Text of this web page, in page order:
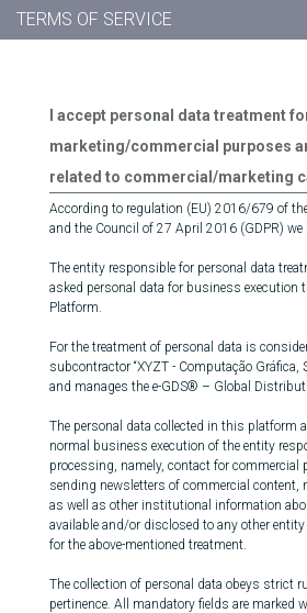
TERMS OF SERVICE
I accept personal data treatment
marketing/commercial purposes
related to commercial/marketing
According to regulation (EU) 2016/679 of
and the Council of 27 April 2016 (GDPR) we
The entity responsible for personal data
asked personal data for business execution
Platform.
For the treatment of personal data is
subcontractor “XYZT - Computação Gráfica,
and manages the e-GDS® – Global
The personal data collected in this platform
normal business execution of the entity
processing, namely, contact for commercial
sending newsletters of commercial
as well as other institutional information
available and/or disclosed to any other
for the above-mentioned treatment.
The collection of personal data obeys strict
pertinence. All mandatory fields are marked